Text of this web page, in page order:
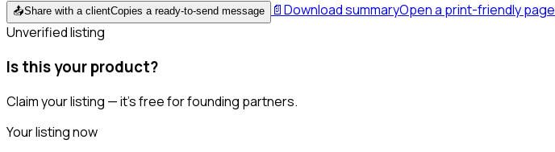
📤Share with a clientCopies a ready-to-send message 📄Download summaryOpen a print-friendly page
Unverified listing
Is this your product?
Claim your listing — it's free for founding partners.
Your listing now